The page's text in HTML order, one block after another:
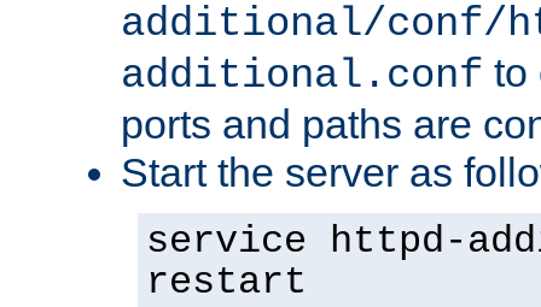
additional/conf/
additional.conf to
ports and paths are
Start the server as
service httpd-
restart